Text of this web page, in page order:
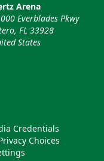
Arena
Everblades Pkwy
FL 33928
States
Credentials
Choices